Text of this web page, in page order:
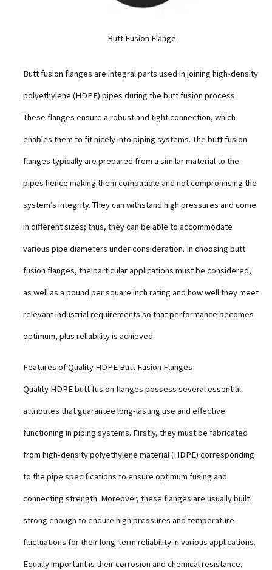
Butt Fusion Flange
Butt fusion flanges are integral parts used in joining high-density
polyethylene (HDPE) pipes during the butt fusion process.
These flanges ensure a robust and tight connection, which
enables them to fit nicely into piping systems. The butt fusion
flanges typically are prepared from a similar material to the
pipes hence making them compatible and not compromising the
system’s integrity. They can withstand high pressures and come
in different sizes; thus, they can be able to accommodate
various pipe diameters under consideration. In choosing butt
fusion flanges, the particular applications must be considered,
as well as a pound per square inch rating and how well they meet
relevant industrial requirements so that performance becomes
optimum, plus reliability is achieved.
Features of Quality HDPE Butt Fusion Flanges
Quality HDPE butt fusion flanges possess several essential
attributes that guarantee long-lasting use and effective
functioning in piping systems. Firstly, they must be fabricated
from high-density polyethylene material (HDPE) corresponding
to the pipe specifications to ensure optimum fusing and
connecting strength. Moreover, these flanges are usually built
strong enough to endure high pressures and temperature
fluctuations for their long-term reliability in various applications.
Equally important is their corrosion and chemical resistance,